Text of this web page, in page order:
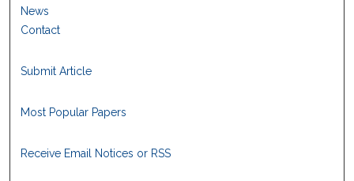
News
Contact
Submit Article
Most Popular Papers
Receive Email Notices or RSS